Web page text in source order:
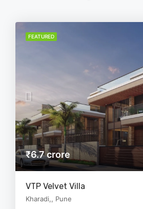
FEATURED
₹6.7 crore
VTP Velvet Villa
Kharadi,, Pune